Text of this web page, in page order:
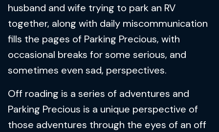
husband and wife trying to park an RV
together, along with daily miscommunication
fills the pages of Parking Precious, with
occasional breaks for some serious, and
sometimes even sad, perspectives.
Off roading is a series of adventures and
Parking Precious is a unique perspective of
those adventures through the eyes of an off